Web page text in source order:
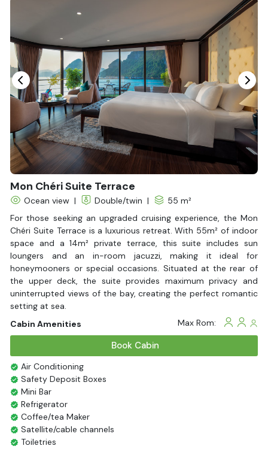
Hair Dryer
Non-smoking
Slippers
Fire extinguisher
Life Jackets
With Balcony
Mon Chéri Suite Terrace
Ocean view | Double/twin |
55 m²
For those seeking an upgraded cruising experience, the Mon
Chéri Suite Terrace is a luxurious retreat. With 55m² of indoor
space and a 14m² private terrace, this suite includes sun
loungers and an in-room jacuzzi, making it ideal for
honeymooners or special occasions. Situated at the rear of
the upper deck, the suite provides maximum privacy and
uninterrupted views of the bay, creating the perfect romantic
setting at sea.
Cabin Amenities
Max Rom:
Book Cabin
Air Conditioning
Safety Deposit Boxes
Mini Bar
Refrigerator
Coffee/tea Maker
Satellite/cable channels
Toiletries